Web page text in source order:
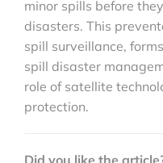
minor spills before
disasters. This
spill surveillance,
spill disaster
role of satellite
protection.